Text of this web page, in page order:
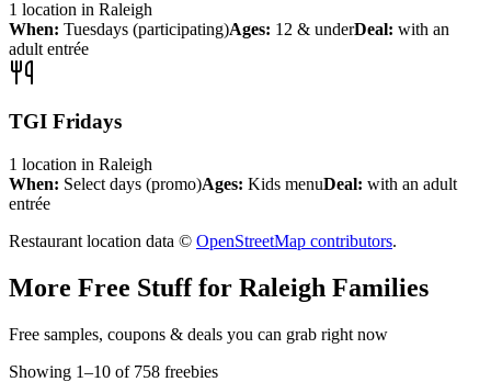
1 location in Raleigh
When: Tuesdays (participating)Ages: 12 & underDeal: with an
adult entrée
TGI Fridays
1 location in Raleigh
When: Select days (promo)Ages: Kids menuDeal: with an adult
entrée
Restaurant location data © OpenStreetMap contributors.
More Free Stuff for Raleigh Families
Free samples, coupons & deals you can grab right now
Showing 1–10 of 758 freebies